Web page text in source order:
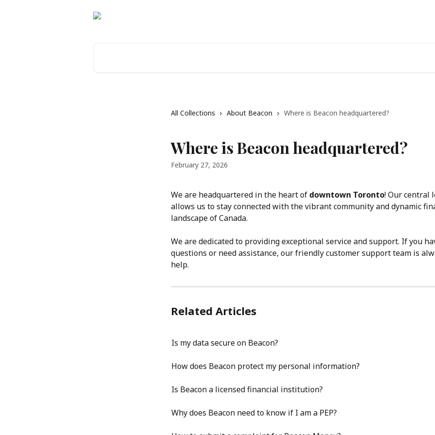
All Collections About Beacon Where is Beacon headquartered?
Where is Beacon headquartered?
February 27, 2026
We are headquartered in the heart of downtown Toronto! Our central
allows us to stay connected with the vibrant community and dynamic
landscape of Canada.
We are dedicated to providing exceptional service and support. If you
questions or need assistance, our friendly customer support team is
help.
Related Articles
Is my data secure on Beacon?
How does Beacon protect my personal information?
Is Beacon a licensed financial institution?
Why does Beacon need to know if I am a PEP?